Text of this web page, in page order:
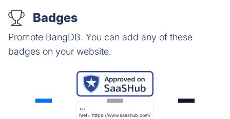
Badges
Promote BangDB. You can add any of these
badges on your website.